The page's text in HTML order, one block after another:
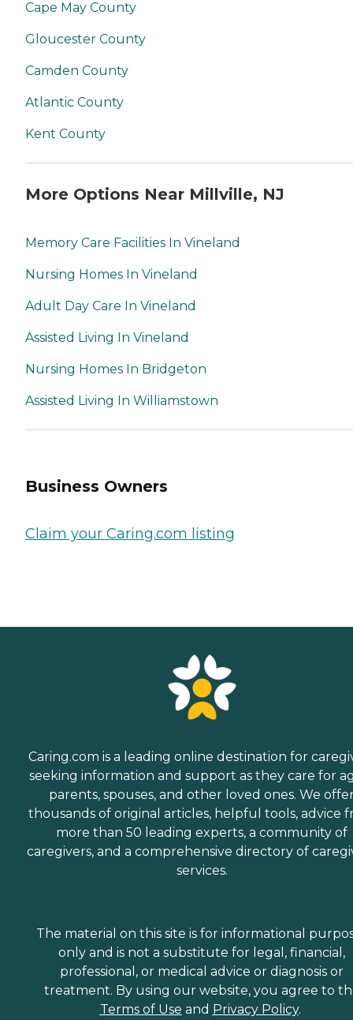
Cape May County
Gloucester County
Camden County
Atlantic County
Kent County
More Options Near Millville, NJ
Memory Care Facilities In Vineland
Nursing Homes In Vineland
Adult Day Care In Vineland
Assisted Living In Vineland
Nursing Homes In Bridgeton
Assisted Living In Williamstown
Business Owners
Claim your Caring.com listing
Caring.com is a leading online destination for
seeking information and support as they care for
parents, spouses, and other loved ones. We
thousands of original articles, helpful tools, advice
more than 50 leading experts, a community of
caregivers, and a comprehensive directory of
services.
The material on this site is for informational
only and is not a substitute for legal, financial,
professional, or medical advice or diagnosis or
treatment. By using our website, you agree to
Terms of Use and Privacy Policy.